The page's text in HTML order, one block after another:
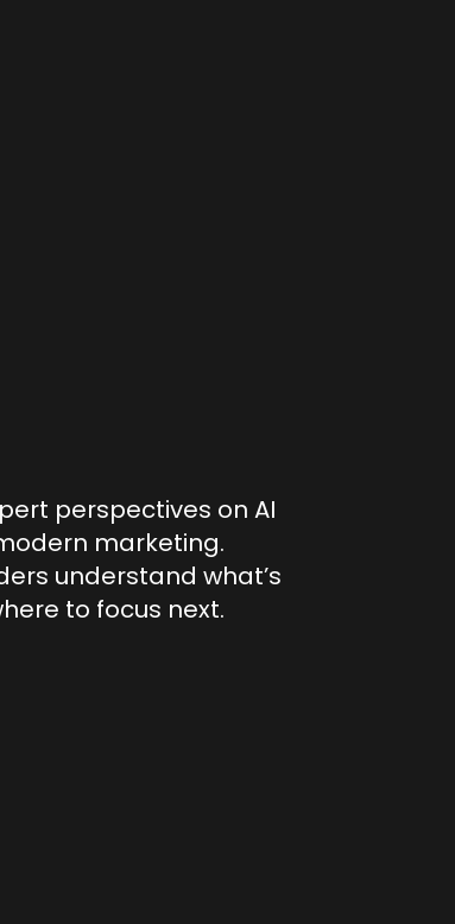
perspectives on AI
marketing.
understand what’s
to focus next.